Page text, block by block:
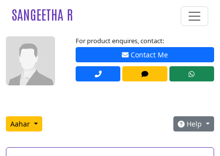
SANGEETHA R
For product enquires, contact:
Contact Me
Aahar Help